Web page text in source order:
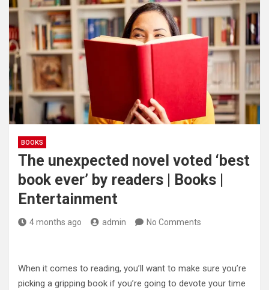
BOOKS
The unexpected novel voted ‘best
book ever’ by readers | Books |
Entertainment
4 months ago admin No Comments
When it comes to reading, you’ll want to make sure you’re
picking a gripping book if you’re going to devote your time